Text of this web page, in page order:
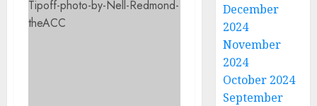
December
2024
November
2024
October 2024
September